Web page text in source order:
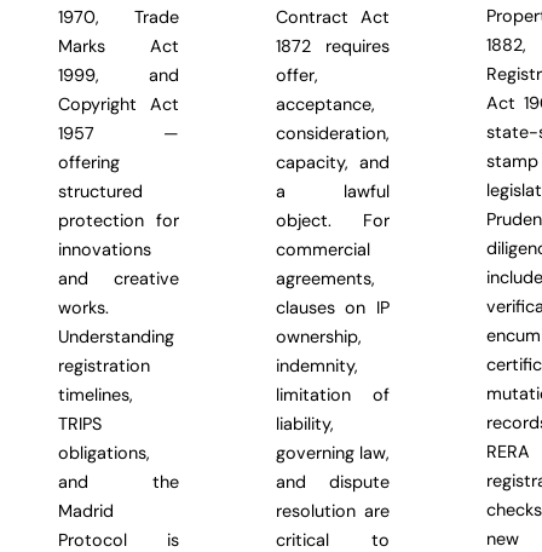
1970, Trade
Marks Act
1999, and
Copyright Act
1957 —
offering
structured
protection for
innovations
and creative
works.
Understanding
registration
timelines,
TRIPS
obligations,
and the
Madrid
Protocol is
Contract Act
1872 requires
offer,
acceptance,
consideration,
capacity, and
a lawful
object. For
commercial
agreements,
clauses on IP
ownership,
indemnity,
limitation of
liability,
governing law,
and dispute
resolution are
critical to
1882,
Act
state-
RERA
new